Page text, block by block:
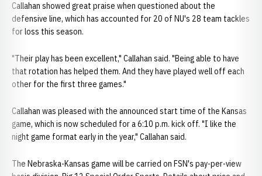
Callahan showed great praise when questioned about the
defensive line, which has accounted for 20 of NU's 28 team tackles
for loss this season.
"Their play has been excellent," Callahan said. "Being able to have
that rotation has helped them. And they have played well off each
other for the first three games."
Callahan was pleased with the announced start time of the Kansas
game, which is now scheduled for a 6:10 p.m. kick off. "I like the
night game format early in the year," Callahan said.
The Nebraska-Kansas game will be carried on FSN's pay-per-view